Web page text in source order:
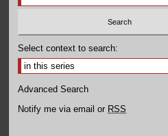
Select context to search:
Advanced Search
Notify me via email or RSS